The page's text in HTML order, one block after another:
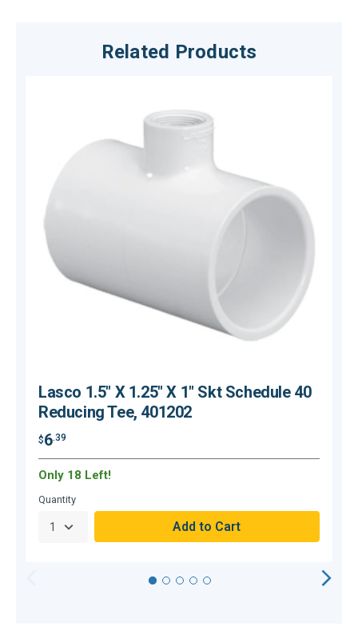
Related Products
Lasco 1.5" X 1.25" X 1" Skt Schedule 40
Reducing Tee, 401202
$6.39
Only 18 Left!
Quantity